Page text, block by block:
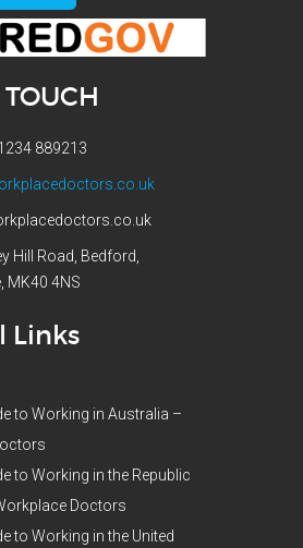
889213
Hill Road, Bedford,
MK40 4NS
Links
to Working in Australia –
to Working in the Republic
Doctors
to Working in the United